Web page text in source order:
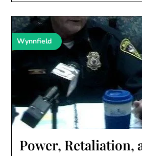
Wynnfield
Power, Retaliation,